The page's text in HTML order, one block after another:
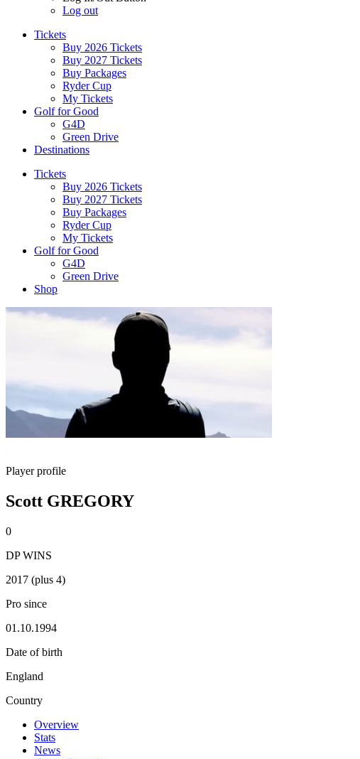
Log out
Tickets
Buy 2026 Tickets
Buy 2027 Tickets
Buy Packages
Ryder Cup
My Tickets
Golf for Good
G4D
Green Drive
Destinations
Tickets
Buy 2026 Tickets
Buy 2027 Tickets
Buy Packages
Ryder Cup
My Tickets
Golf for Good
G4D
Green Drive
Shop
Player profile
Scott GREGORY
0
DP WINS
2017 (plus 4)
Pro since
01.10.1994
Date of birth
England
Country
Overview
Stats
News